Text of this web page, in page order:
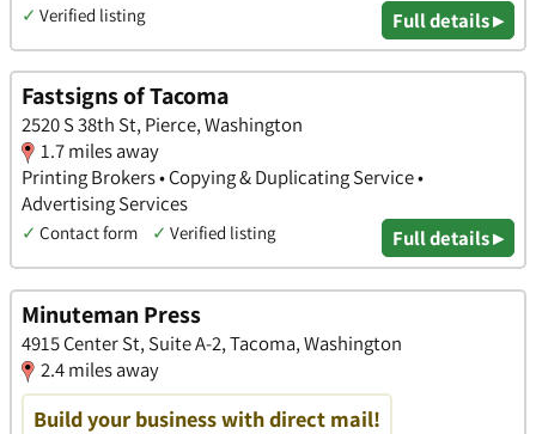
✓ Verified listing Full details ▸
Fastsigns of Tacoma
2520 S 38th St, Pierce, Washington
1.7 miles away
Printing Brokers • Copying & Duplicating Service •
Advertising Services
✓ Contact form ✓ Verified listing Full details ▸
Minuteman Press
4915 Center St, Suite A-2, Tacoma, Washington
2.4 miles away
Build your business with direct mail!